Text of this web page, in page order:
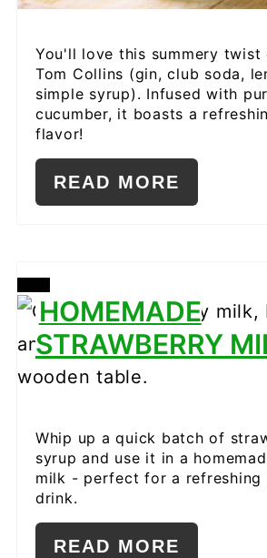
You'll love this summery twist
Tom Collins (gin, club soda,
simple syrup). Infused with
cucumber, it boasts a
flavor!
READ MORE
CREATE
PINTEREST
PIN
HOMEMADE
STRAWBERRY
Whip up a quick batch of
syrup and use it in a
milk - perfect for a refreshing
drink.
READ MORE